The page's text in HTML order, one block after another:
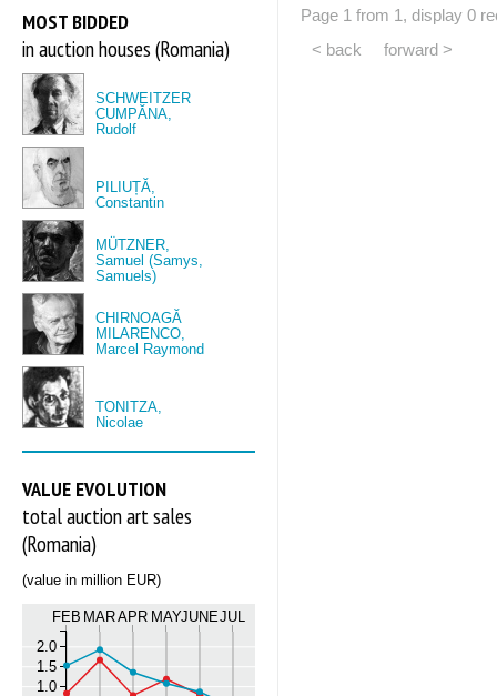
MOST BIDDED
in auction houses (Romania)
SCHWEITZER
CUMPĂNA,
Rudolf
PILIUȚĂ,
Constantin
MÜTZNER,
Samuel (Samys,
Samuels)
CHIRNOAGĂ
MILARENCO,
Marcel Raymond
TONITZA,
Nicolae
VALUE EVOLUTION
total auction art sales
(Romania)
(value in million EUR)
FEB MARAPR MAYJUNEJUL
1.0
1.5
2.0
Page 1 from 1, display 0
< back
forward >